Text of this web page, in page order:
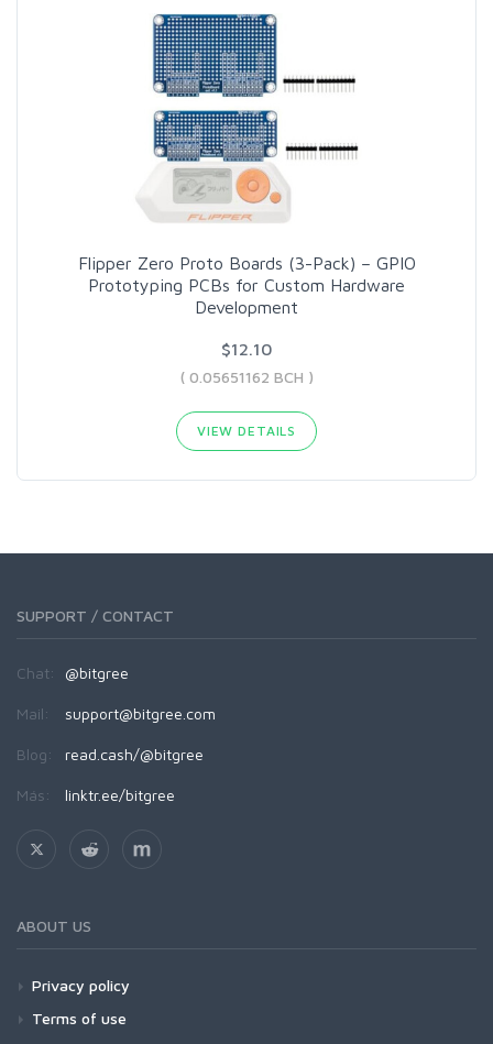
Flipper Zero Proto Boards (3-Pack) – GPIO
Prototyping PCBs for Custom Hardware
Development
$12.10
( 0.05651162 BCH )
VIEW DETAILS
SUPPORT / CONTACT
Chat: @bitgree
Mail: support@bitgree.com
Blog: read.cash/@bitgree
Más: linktr.ee/bitgree
ABOUT US
Privacy policy
Terms of use